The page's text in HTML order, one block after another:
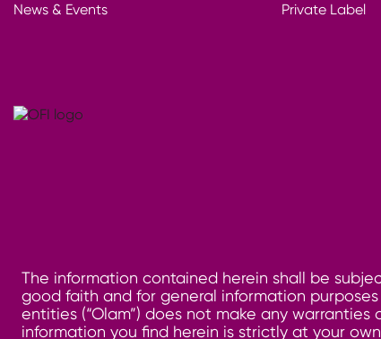
News & Events
Private Label
The information contained herein shall be
good faith and for general information
entities (“Olam”) does not make any
information you find herein is strictly at your